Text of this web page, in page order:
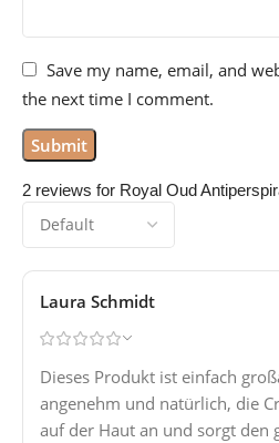
2 reviews for Royal Oud
Laura Schmidt
Dieses Produkt ist einfach
angenehm und natürlich, die
auf der Haut an und sorgt den
Save my name, email, and
the next time I comment.